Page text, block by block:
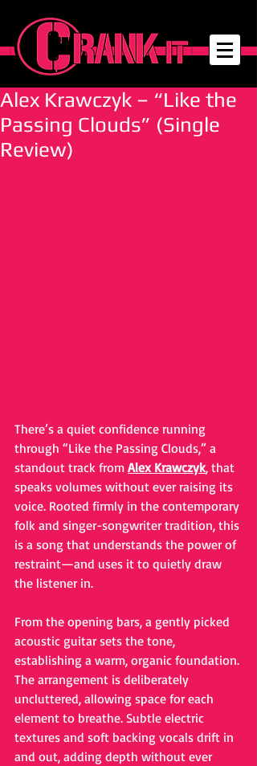
Alex Krawczyk – “Like the
Passing Clouds” (Single
Review)
There’s a quiet confidence running
through “Like the Passing Clouds,” a
standout track from Alex Krawczyk, that
speaks volumes without ever raising its
voice. Rooted firmly in the contemporary
folk and singer-songwriter tradition, this
is a song that understands the power of
restraint—and uses it to quietly draw
the listener in.
From the opening bars, a gently picked
acoustic guitar sets the tone,
establishing a warm, organic foundation.
The arrangement is deliberately
uncluttered, allowing space for each
element to breathe. Subtle electric
textures and soft backing vocals drift in
and out, adding depth without ever